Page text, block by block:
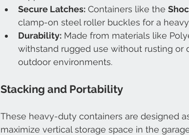
Secure Latches: Containers like the
clamp-on steel roller buckles for a
Durability: Made from materials like
withstand rugged use without rusting
outdoor environments.
Stacking and Portability
These heavy-duty containers are designed
maximize vertical storage space in the